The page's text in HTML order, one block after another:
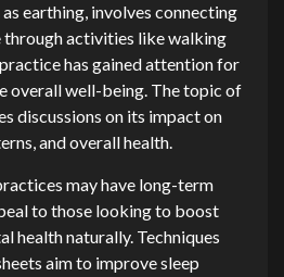
earthing, involves connecting
through activities like walking
has gained attention for
overall well-being. The topic of
discussions on its impact on
and overall health.
may have long-term
to those looking to boost
health naturally. Techniques
aim to improve sleep